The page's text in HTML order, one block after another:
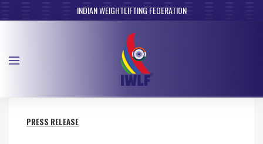
INDIAN WEIGHTLIFTING FEDERATION
PRESS RELEASE